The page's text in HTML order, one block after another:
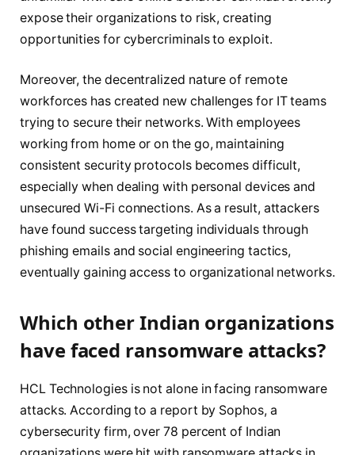
expose their organizations to risk, creating
opportunities for cybercriminals to exploit.
Moreover, the decentralized nature of remote
workforces has created new challenges for IT teams
trying to secure their networks. With employees
working from home or on the go, maintaining
consistent security protocols becomes difficult,
especially when dealing with personal devices and
unsecured Wi-Fi connections. As a result, attackers
have found success targeting individuals through
phishing emails and social engineering tactics,
eventually gaining access to organizational networks.
Which other Indian organizations
have faced ransomware attacks?
HCL Technologies is not alone in facing ransomware
attacks. According to a report by Sophos, a
cybersecurity firm, over 78 percent of Indian